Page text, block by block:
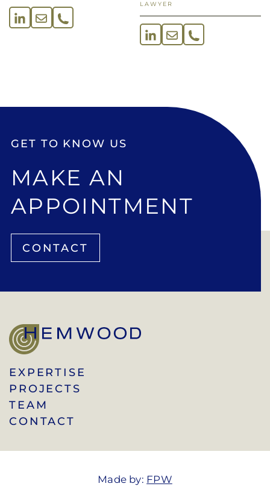
LAWYER
GET TO KNOW US
MAKE AN
APPOINTMENT
CONTACT
EXPERTISE
PROJECTS
TEAM
CONTACT
Made by: FPW